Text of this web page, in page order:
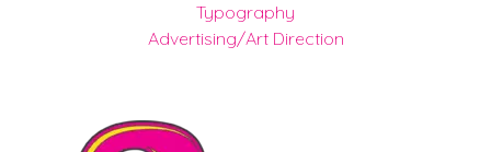
Typography
Advertising/Art Direction